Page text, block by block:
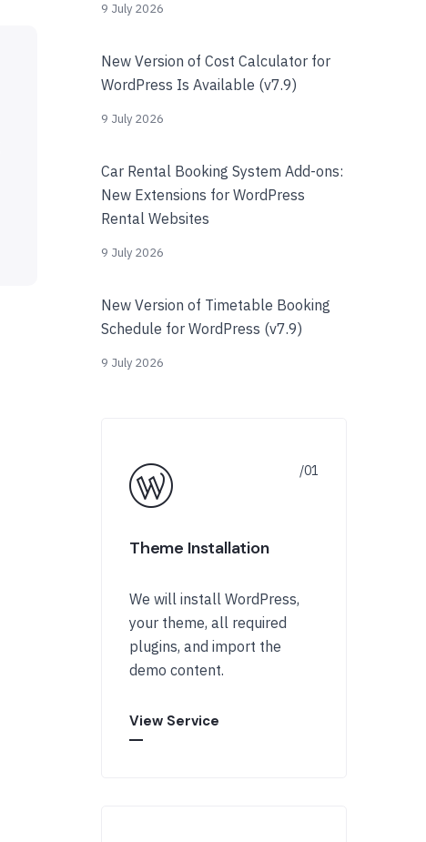
9 July 2026
New Version of Cost Calculator for
WordPress Is Available (v7.9)
9 July 2026
Car Rental Booking System Add-ons:
New Extensions for WordPress
Rental Websites
9 July 2026
New Version of Timetable Booking
Schedule for WordPress (v7.9)
9 July 2026
Theme Installation
We will install WordPress,
your theme, all required
plugins, and import the
demo content.
View Service